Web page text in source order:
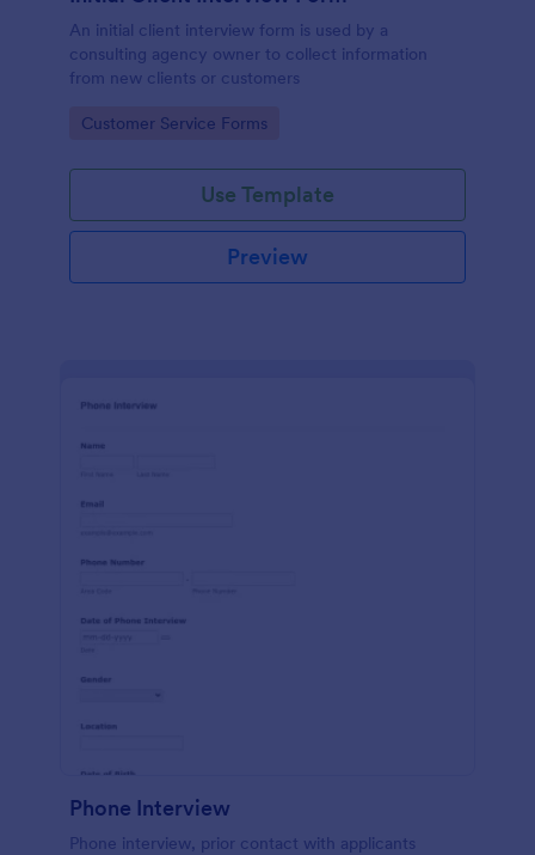
An initial client interview form is used by a
consulting agency owner to collect information
from new clients or customers
Go to Category:
Customer Service Forms
Use Template
Preview
Phone Interview
Phone interview, prior contact with applicants